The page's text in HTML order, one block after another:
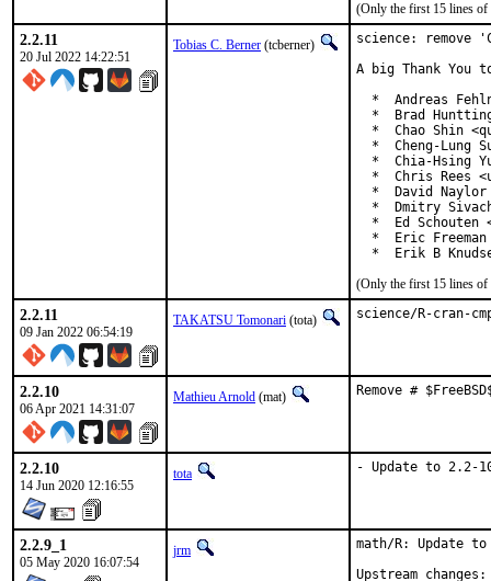
(Only the first 15 lines of
2.2.11
20 Jul 2022 14:22:51
Tobias C. Berner (tcberner)
science: remove
A big Thank
*  Andreas
*  Brad
*  Chao Shin
*  Cheng-Lung
*  Chia-Hsing
*  Chris Rees
*  David
*  Dmitry
*  Ed Schouten
*  Eric
*  Erik B
(Only the first 15 lines of
2.2.11
09 Jan 2022 06:54:19
TAKATSU Tomonari (tota) science/R-cran-
2.2.10
06 Apr 2021 14:31:07
Mathieu Arnold (mat) Remove #
2.2.10
14 Jun 2020 12:16:55
tota - Update to 2.2-
2.2.9_1
05 May 2020 16:07:54
jrm
math/R: Update